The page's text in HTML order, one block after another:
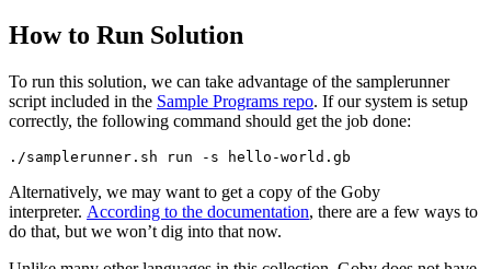
How to Run Solution
To run this solution, we can take advantage of the samplerunner
script included in the Sample Programs repo. If our system is setup
correctly, the following command should get the job done:
./samplerunner.sh run -s hello-world.gb
Alternatively, we may want to get a copy of the Goby
interpreter. According to the documentation, there are a few ways to
do that, but we won’t dig into that now.